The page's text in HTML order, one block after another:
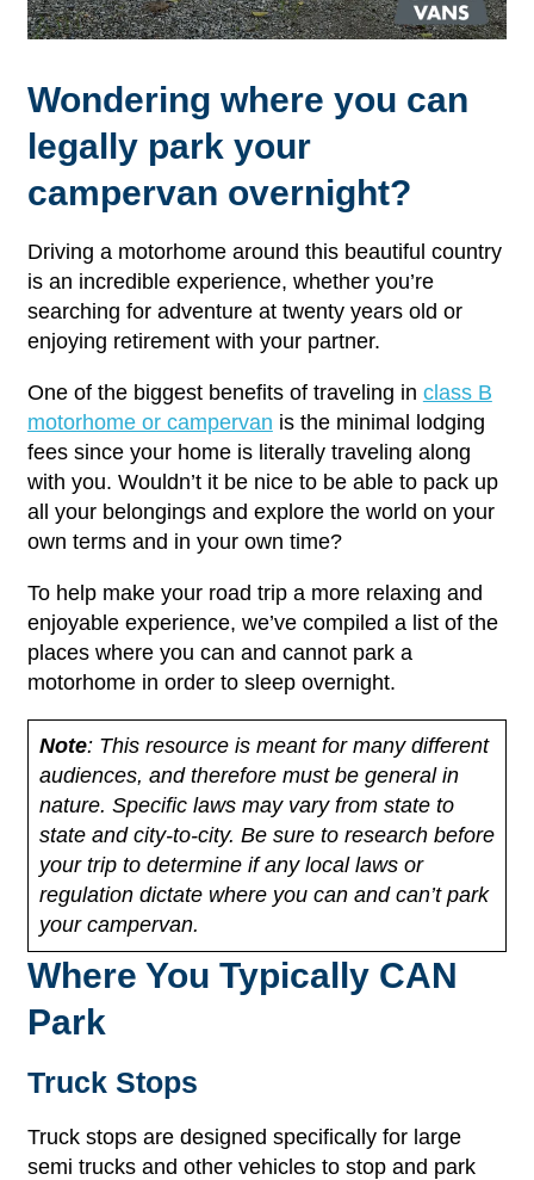
Wondering where you can
legally park your
campervan overnight?
Driving a motorhome around this beautiful country
is an incredible experience, whether you’re
searching for adventure at twenty years old or
enjoying retirement with your partner.
One of the biggest benefits of traveling in class B
motorhome or campervan is the minimal lodging
fees since your home is literally traveling along
with you. Wouldn’t it be nice to be able to pack up
all your belongings and explore the world on your
own terms and in your own time?
To help make your road trip a more relaxing and
enjoyable experience, we’ve compiled a list of the
places where you can and cannot park a
motorhome in order to sleep overnight.
Note: This resource is meant for many different
audiences, and therefore must be general in
nature. Specific laws may vary from state to
state and city-to-city. Be sure to research before
your trip to determine if any local laws or
regulation dictate where you can and can’t park
your campervan.
Where You Typically CAN
Park
Truck Stops
Truck stops are designed specifically for large
semi trucks and other vehicles to stop and park